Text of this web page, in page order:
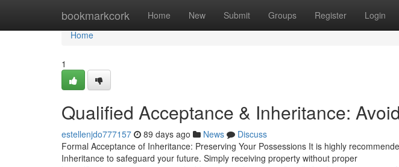
bookmarkcork Home New Submit Groups Register Login
Home
Home
1
Qualified Acceptance & Inheritance:
estellenjdo777157 89 days ago News
Discuss
Formal Acceptance of Inheritance: Preserving Your Possessions It is highly
Inheritance to safeguard your future. Simply receiving property without proper